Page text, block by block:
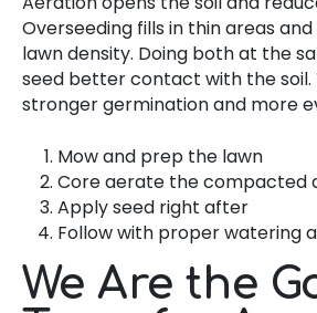
Overseeding fills in thin areas
lawn density. Doing both at the
seed better contact with the soil.
stronger germination and more
Mow and prep the lawn
Core aerate the compacted
Apply seed right after
Follow with proper watering
We Are the